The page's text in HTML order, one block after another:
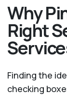
Why
Right
Finding the
checking